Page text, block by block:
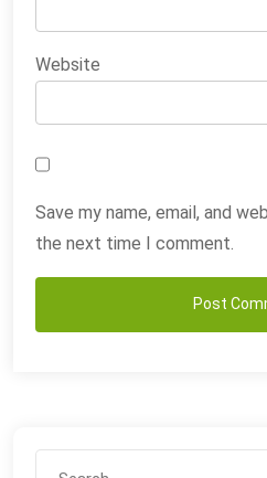
Website
Save my name, email, and
the next time I comment.